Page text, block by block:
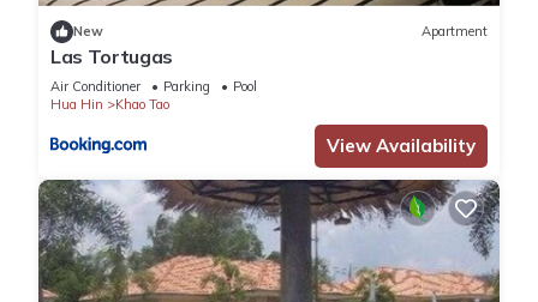
New Apartment
Las Tortugas
Air Conditioner Parking
Pool
Hua Hin
Khao Tao
View Availability